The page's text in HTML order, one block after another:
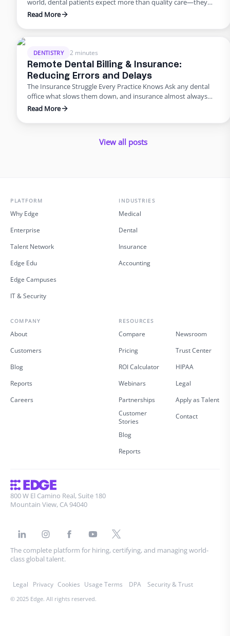
world, dental patients expect more than quality care—they
want smooth scheduling, easy billing, quick answers, and
overwhelm in-house teams. That’s why many practices are
just about saving money; it’s about improving the …
Read More
DENTISTRY 2 minutes
Remote Dental Billing & Insurance:
Reducing Errors and Delays
The Insurance Struggle Every Practice Knows Ask any dental
office what slows them down, and insurance almost always
makes the list. Claims pile up, denials drag on, and billing errors
dental admin outsourcing focused on billing, practices are
Read More
View all posts
PLATFORM
Why Edge
Enterprise
Talent Network
Edge Edu
Edge Campuses
IT & Security
INDUSTRIES
Medical
Dental
Insurance
Accounting
COMPANY
About
Customers
Blog
Reports
Careers
RESOURCES
Compare
Pricing
ROI Calculator
Webinars
Partnerships
Customer
Stories
Blog
Reports
Newsroom
Trust Center
HIPAA
Legal
Apply as Talent
Contact
800 W El Camino Real, Suite 180
Mountain View, CA 94040
The complete platform for hiring, certifying, and managing world-
class global talent.
Legal Privacy Cookies Usage Terms DPA Security & Trust
© 2025 Edge. All rights reserved.